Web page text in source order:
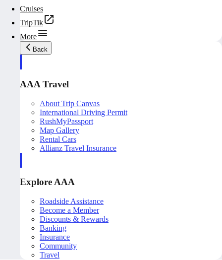
Cruises
TripTik
More
Back
AAA Travel
About Trip Canvas
International Driving Permit
RushMyPassport
Map Gallery
Rental Cars
Allianz Travel Insurance
Explore AAA
Roadside Assistance
Become a Member
Discounts & Rewards
Banking
Insurance
Community
Travel